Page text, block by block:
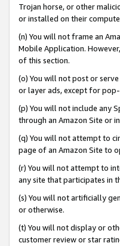
Trojan horse, or other
or installed on their
(n) You will not frame an
Mobile Application.
of this section.
(o) You will not post or
or layer ads, except for
(p) You will not include any
through an Amazon Site or
(q) You will not attempt to
page of an Amazon Site to
(r) You will not attempt to
any site that participates in
(s) You will not artificially
or otherwise.
(t) You will not display or
customer review or star